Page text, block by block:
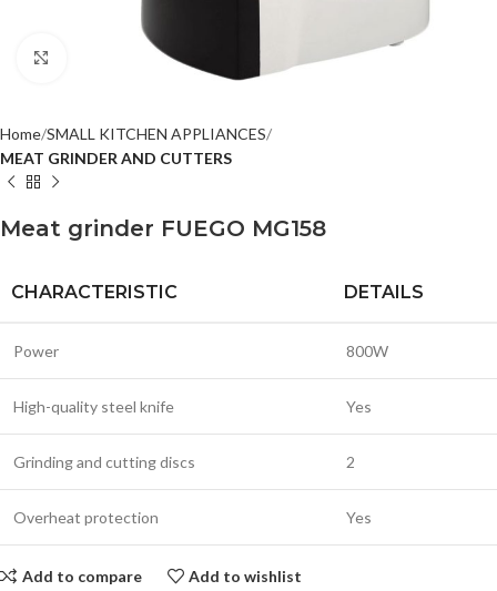
Click to enlarge
Home SMALL KITCHEN APPLIANCES
MEAT GRINDER AND CUTTERS
Meat grinder FUEGO MG158
CHARACTERISTIC DETAILS
Power 800W
High-quality steel knife Yes
Grinding and cutting discs 2
Overheat protection Yes
Add to compare Add to wishlist